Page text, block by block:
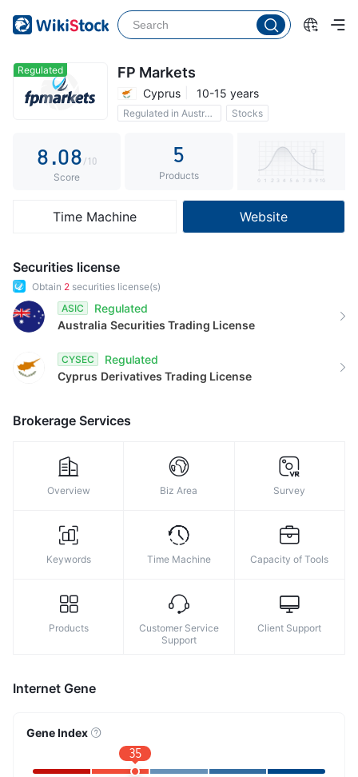
Regulated FP Markets
Cyprus 10-15 years
Regulated in Australia
Stocks
3
5
6
8.0
1
2
4
5
6
7
8
3
6
8
9
/10
Score
5
Products
Time Machine Website
Securities license
Obtain 2 securities license(s)
ASIC
Regulated
Australia Securities Trading License
CYSEC
Regulated
Cyprus Derivatives Trading License
Brokerage Services
Overview Biz Area Survey
Keywords Time Machine Capacity of Tools
Products
Customer Service
Support
Client Support
Internet Gene
Gene Index
35